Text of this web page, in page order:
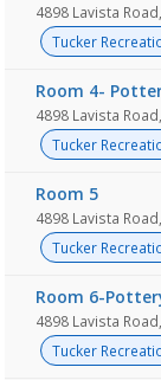
4898 Lavista
Tucker
Room 4-
4898 Lavista
Tucker
Room 5
4898 Lavista
Tucker
Room 6-
4898 Lavista
Tucker